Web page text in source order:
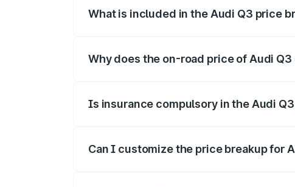
What is included in the Audi Q3 price
Why does the on-road price of Audi
Is insurance compulsory in the Audi
Can I customize the price breakup for